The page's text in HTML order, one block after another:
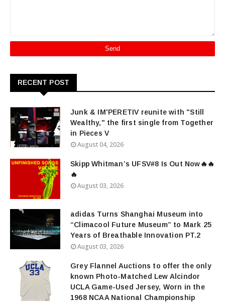
RECENT POST
Junk & IM'PERETIV reunite with "Still
Wealthy," the first single from Together
in Pieces V
August 04, 2026
Skipp Whitman’s UFSV#8 Is Out Now🔥🔥
🔥
August 03, 2026
adidas Turns Shanghai Museum into
“Climacool Future Museum” to Mark 25
Years of Breathable Innovation PT.2
August 03, 2026
Grey Flannel Auctions to offer the only
known Photo-Matched Lew Alcindor
UCLA Game-Used Jersey, Worn in the
1968 NCAA National Championship